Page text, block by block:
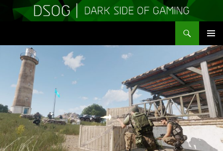
MENU
CONTENT